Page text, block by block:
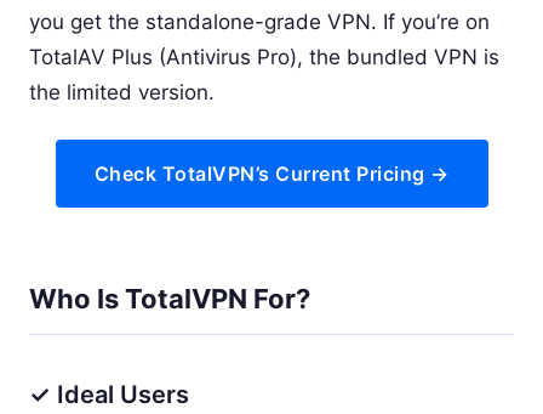
you get the standalone-grade VPN. If you’re on
TotalAV Plus (Antivirus Pro), the bundled VPN is
the limited version.
Check TotalVPN’s Current Pricing →
Who Is TotalVPN For?
✓ Ideal Users